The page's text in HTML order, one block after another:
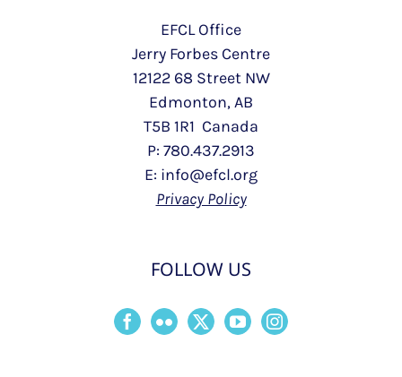
EFCL Office
Jerry Forbes Centre
12122 68 Street NW
Edmonton, AB
T5B 1R1 Canada
P: 780.437.2913
E: info@efcl.org
Privacy Policy
FOLLOW US